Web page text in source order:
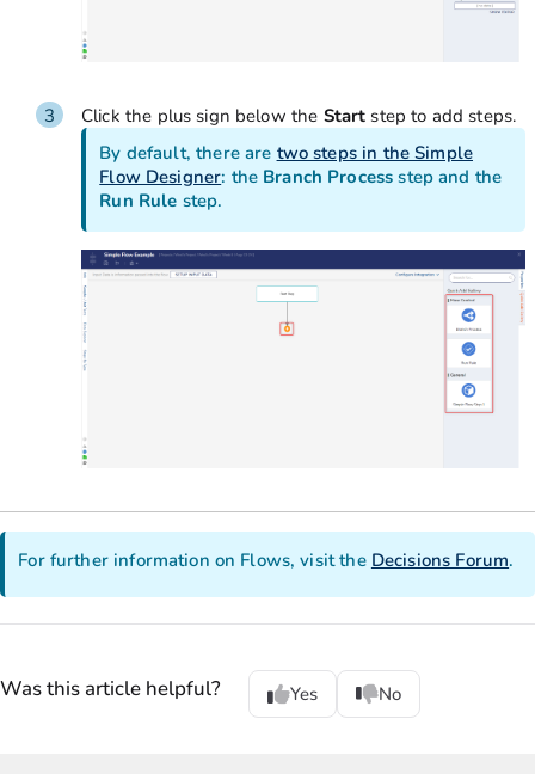
Click the plus sign below the Start step to add steps.
By default, there are two steps in the Simple
Flow Designer: the Branch Process step and the
Run Rule step.
For further information on Flows, visit the Decisions Forum.
Was this article helpful? Yes No